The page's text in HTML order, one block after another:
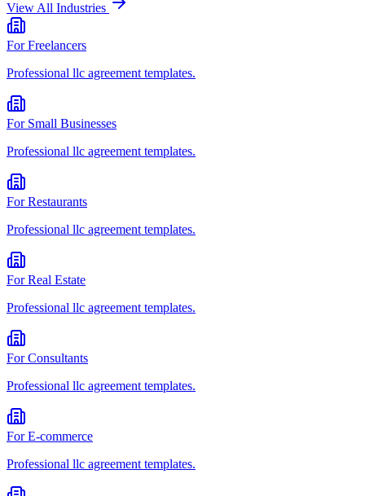
View All Industries
ForFreelancers
Professional llc agreement templates.
For Small Businesses
Professional llc agreement templates.
ForRestaurants
Professional llc agreement templates.
ForReal Estate
Professional llc agreement templates.
ForConsultants
Professional llc agreement templates.
ForE-commerce
Professional llc agreement templates.